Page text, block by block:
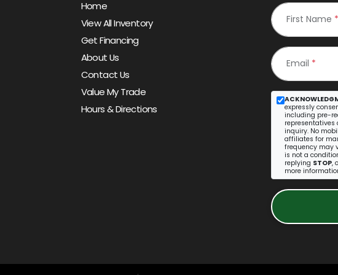
Home
View All Inventory
Get Financing
About Us
Contact Us
Value My Trade
Hours & Directions
First Name *
Email *
expressly
including pre-
representatives
inquiry. No
affiliates for
frequency may
is not a
replying STOP,
more